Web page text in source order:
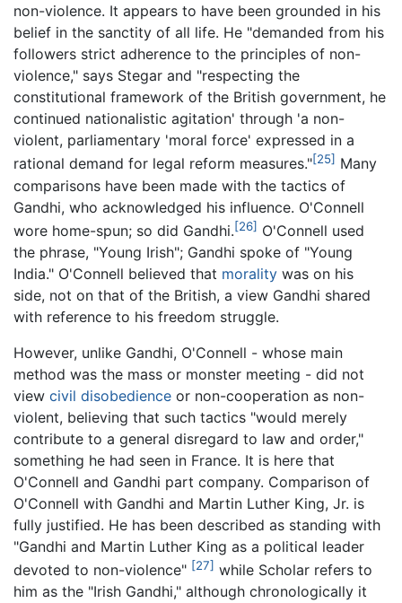
non-violence. It appears to have been grounded in his
belief in the sanctity of all life. He "demanded from his
followers strict adherence to the principles of non-
violence," says Stegar and "respecting the
constitutional framework of the British government, he
continued nationalistic agitation' through 'a non-
violent, parliamentary 'moral force' expressed in a
rational demand for legal reform measures."[25] Many
comparisons have been made with the tactics of
Gandhi, who acknowledged his influence. O'Connell
wore home-spun; so did Gandhi.[26] O'Connell used
the phrase, "Young Irish"; Gandhi spoke of "Young
India." O'Connell believed that morality was on his
side, not on that of the British, a view Gandhi shared
with reference to his freedom struggle.
However, unlike Gandhi, O'Connell - whose main
method was the mass or monster meeting - did not
view civil disobedience or non-cooperation as non-
violent, believing that such tactics "would merely
contribute to a general disregard to law and order,"
something he had seen in France. It is here that
O'Connell and Gandhi part company. Comparison of
O'Connell with Gandhi and Martin Luther King, Jr. is
fully justified. He has been described as standing with
"Gandhi and Martin Luther King as a political leader
devoted to non-violence" [27] while Scholar refers to
him as the "Irish Gandhi," although chronologically it